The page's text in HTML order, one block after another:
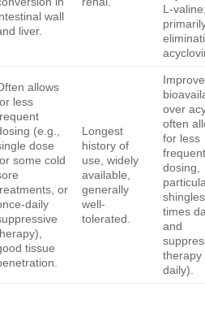
wall
liver.
L-
allows
less
(e.g.,
dose
some cold
or
daily
tissue
Longest
history of
use, widely
available,
generally
well-
tolerated.
over
often
for less
dosing,
times
and
therapy
daily).